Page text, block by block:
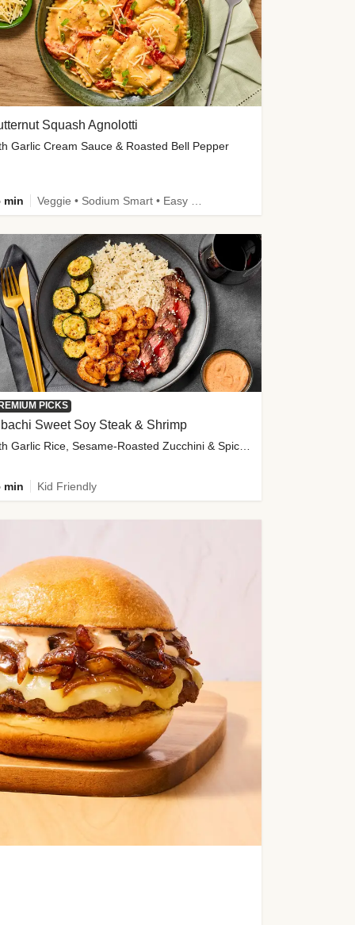
Squash Agnolotti
Garlic Cream Sauce & Roasted Bell Pepper
min Veggie • Sodium Smart • Easy Prep • Kid Friendly
PICKS
Sweet Soy Steak & Shrimp
with Garlic Rice, Sesame-Roasted Zucchini & Spicy Special Sauce
min Kid Friendly